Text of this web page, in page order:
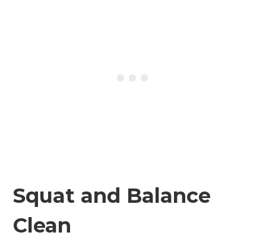
Squat and Balance
Clean